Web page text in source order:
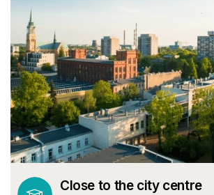
Close to the city centre